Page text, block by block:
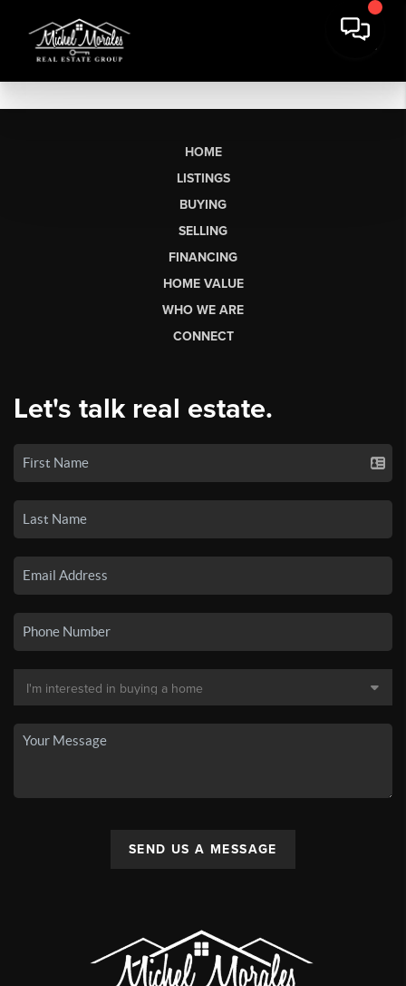
HOME
LISTINGS
BUYING
SELLING
FINANCING
HOME VALUE
WHO WE ARE
CONNECT
Let's talk real estate.
SEND US A MESSAGE